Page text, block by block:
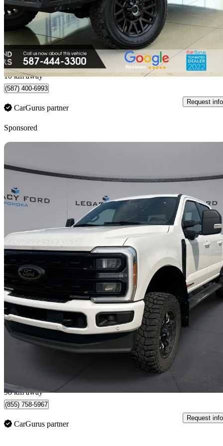
$42,900 Fair
$752/mo est.
Edmonton, AB
10 km away
(587) 400-6993
CarGurus partner
Request info
Sponsored
2023 Ford F-350 Super Duty
Lariat Crew Cab 4WD151,641 km
$73,708
98 km away
(855) 758-5967
CarGurus partner
Request info